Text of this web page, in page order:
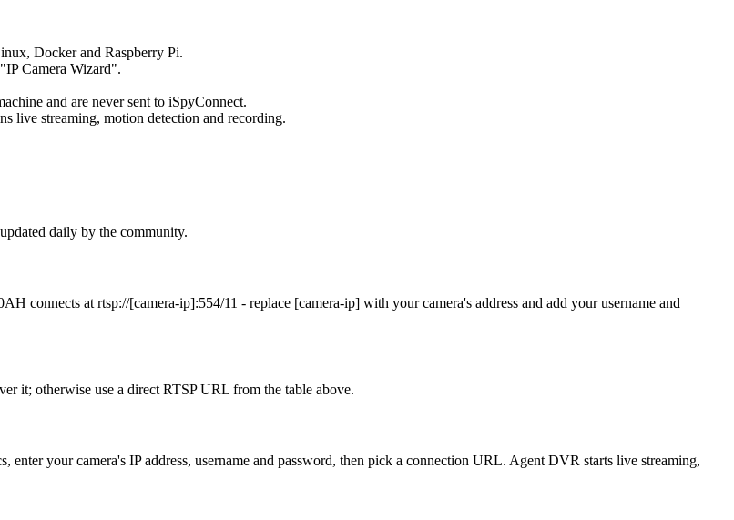
Docker and Raspberry Pi.
Camera Wizard".
and are never sent to iSpyConnect.
live streaming, motion detection and recording.
daily by the community.
connects at rtsp://[camera-ip]:554/11 - replace [camera-ip] with your camera's address and add your username and
it; otherwise use a direct RTSP URL from the table above.
your camera's IP address, username and password, then pick a connection URL. Agent DVR starts live streaming,